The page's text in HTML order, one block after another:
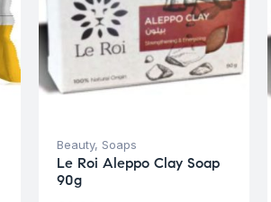
Beauty, Soaps
Le Roi Aleppo Clay Soap
90g